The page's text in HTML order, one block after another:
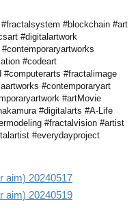
#blockchain #art
#digitalartwork
#codeart
#computerarts #fractalimage
#contemporaryart
#artMovie
#digitalarts #A-Life
#fractalvision #artist
#everydayproject
aim) 20240517
aim) 20240519